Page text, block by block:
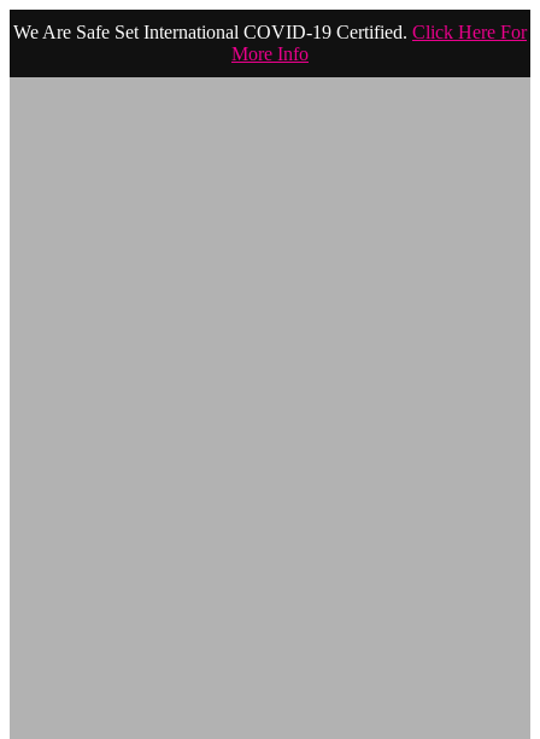
We Are Safe Set International COVID-19 Certified. Click Here For
More Info